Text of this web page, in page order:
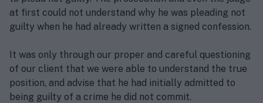
at first could not understand why he was pleading not
guilty when he had already written a signed confession.
It was only through our proper and careful questioning
of our client that we were able to understand the true
position, and advise that he had initially admitted to
being guilty of a crime he did not commit.